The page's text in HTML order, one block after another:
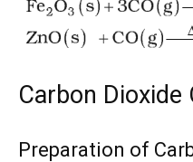
Carbon Dioxide
Preparation of